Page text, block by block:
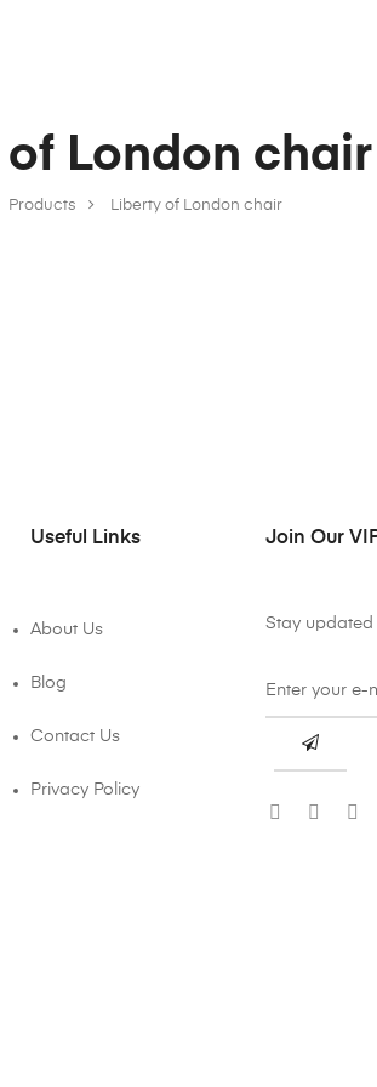
Products Liberty of London chair
of London chair
Useful Links
About Us
Blog
Contact Us
Privacy Policy
Join Our
Stay updated